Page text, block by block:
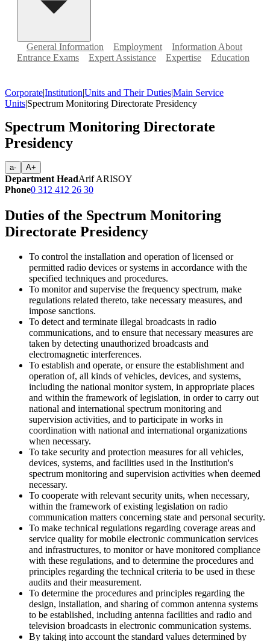
General Information Employment
Information About
Entrance Exams
Expert Assistance Expertise Education
Corporate|Institution|Units and Their Duties|Main Service
Units|Spectrum Monitoring Directorate Presidency
Spectrum Monitoring Directorate
Presidency
a- A+
Department HeadArif ARISOY
Phone0 312 412 26 30
Duties of the Spectrum Monitoring
Directorate Presidency
To control the installation and operation of licensed or
permitted radio devices or systems in accordance with the
specified techniques and procedures.
To monitor and supervise the frequency spectrum, make
regulations related thereto, take necessary measures, and
impose sanctions.
To detect and terminate illegal broadcasts in radio
communications, and to ensure that necessary measures are
taken by detecting unauthorized broadcasts and
electromagnetic interferences.
To establish and operate, or ensure the establishment and
operation of, all kinds of vehicles, devices, and systems,
including the national monitor system, in appropriate places
and within the framework of legislation, in order to carry out
national and international spectrum monitoring and
supervision activities, and to participate in works in
coordination with national and international organizations
when necessary.
To take security and protection measures for all vehicles,
devices, systems, and facilities used in the Institution's
spectrum monitoring and supervision activities when deemed
necessary.
To cooperate with relevant security units, when necessary,
within the framework of existing legislation on radio
communication matters concerning state and personal security.
To make technical regulations regarding coverage areas and
service quality for mobile electronic communication services
and infrastructures, to monitor or have monitored compliance
with these regulations, and to determine the procedures and
principles regarding the technical criteria to be used in these
audits and their measurement.
To determine the procedures and principles regarding the
design, installation, and sharing of common antenna systems
to be established, including antenna facilities and radio and
television broadcasts in electronic communication systems.
By taking into account the standard values determined by